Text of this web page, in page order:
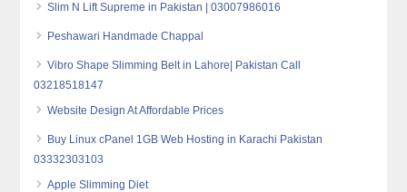
Slim N Lift Supreme in Pakistan | 03007986016
Peshawari Handmade Chappal
Vibro Shape Slimming Belt in Lahore| Pakistan Call
03218518147
Website Design At Affordable Prices
Buy Linux cPanel 1GB Web Hosting in Karachi Pakistan
03332303103
Apple Slimming Diet